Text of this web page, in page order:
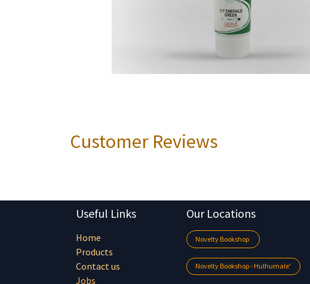
Customer Reviews
Useful Links
Home
Products
Contact us
Jobs
Our Locations
Novelty Bookshop
Novelty Bookshop - Hulhumale'